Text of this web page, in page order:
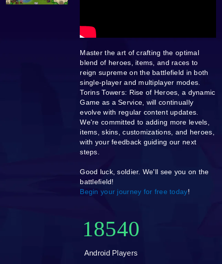
Master the art of crafting the optimal
blend of heroes, items, and races to
reign supreme on the battlefield in both
single-player and multiplayer modes.
Torins Towers: Rise of Heroes, a dynamic
Game as a Service, will continually
evolve with regular content updates.
We're committed to adding more levels,
items, skins, customizations, and heroes,
with your feedback guiding our next
steps.
Good luck, soldier. We'll see you on the
battlefield!
Begin your journey for free today!
18540
Android Players